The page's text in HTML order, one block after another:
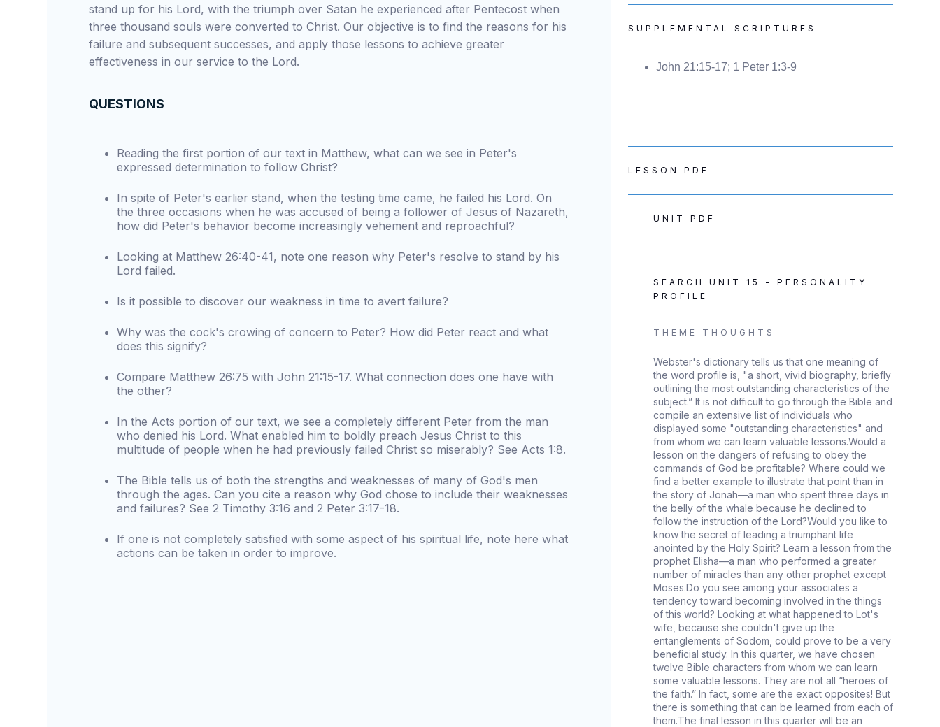
stand up for his Lord, with the triumph over Satan he experienced after Pentecost when
three thousand souls were converted to Christ. Our objective is to find the reasons for his
failure and subsequent successes, and apply those lessons to achieve greater
effectiveness in our service to the Lord.
QUESTIONS
Reading the first portion of our text in Matthew, what can we see in Peter's
expressed determination to follow Christ?
In spite of Peter's earlier stand, when the testing time came, he failed his Lord. On
the three occasions when he was accused of being a follower of Jesus of Nazareth,
how did Peter's behavior become increasingly vehement and reproachful?
Looking at Matthew 26:40-41, note one reason why Peter's resolve to stand by his
Lord failed.
Is it possible to discover our weakness in time to avert failure?
Why was the cock's crowing of concern to Peter? How did Peter react and what
does this signify?
Compare Matthew 26:75 with John 21:15-17. What connection does one have with
the other?
In the Acts portion of our text, we see a completely different Peter from the man
who denied his Lord. What enabled him to boldly preach Jesus Christ to this
multitude of people when he had previously failed Christ so miserably? See Acts 1:8.
The Bible tells us of both the strengths and weaknesses of many of God's men
through the ages. Can you cite a reason why God chose to include their weaknesses
and failures? See 2 Timothy 3:16 and 2 Peter 3:17-18.
If one is not completely satisfied with some aspect of his spiritual life, note here what
actions can be taken in order to improve.
SUPPLEMENTAL SCRIPTURES
John 21:15-17; 1 Peter 1:3-9
LESSON PDF
UNIT PDF
SEARCH UNIT 15 - PERSONALITY
PROFILE
THEME THOUGHTS
Webster's dictionary tells us that one meaning of
the word profile is, "a short, vivid biography, briefly
outlining the most outstanding characteristics of the
subject.” It is not difficult to go through the Bible and
compile an extensive list of individuals who
displayed some "outstanding characteristics" and
from whom we can learn valuable lessons.Would a
lesson on the dangers of refusing to obey the
commands of God be profitable? Where could we
find a better example to illustrate that point than in
the story of Jonah—a man who spent three days in
the belly of the whale because he declined to
follow the instruction of the Lord?Would you like to
know the secret of leading a triumphant life
anointed by the Holy Spirit? Learn a lesson from the
prophet Elisha—a man who performed a greater
number of miracles than any other prophet except
Moses.Do you see among your associates a
tendency toward becoming involved in the things
of this world? Looking at what happened to Lot's
wife, because she couldn't give up the
entanglements of Sodom, could prove to be a very
beneficial study. In this quarter, we have chosen
twelve Bible characters from whom we can learn
some valuable lessons. They are not all “heroes of
the faith.” In fact, some are the exact opposites! But
there is something that can be learned from each of
them.The final lesson in this quarter will be an